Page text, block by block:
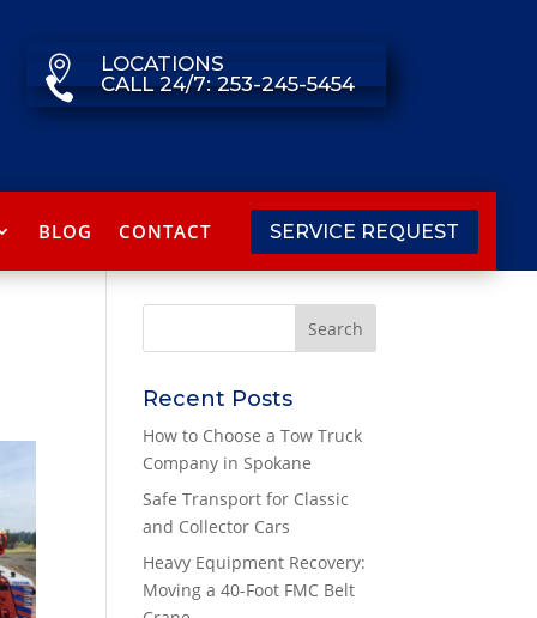
 LOCATIONS
 CALL 24/7: 253-245-5454
BLOG CONTACT SERVICE REQUEST
Recent Posts
How to Choose a Tow Truck
Company in Spokane
Safe Transport for Classic
and Collector Cars
Heavy Equipment Recovery:
Moving a 40-Foot FMC Belt